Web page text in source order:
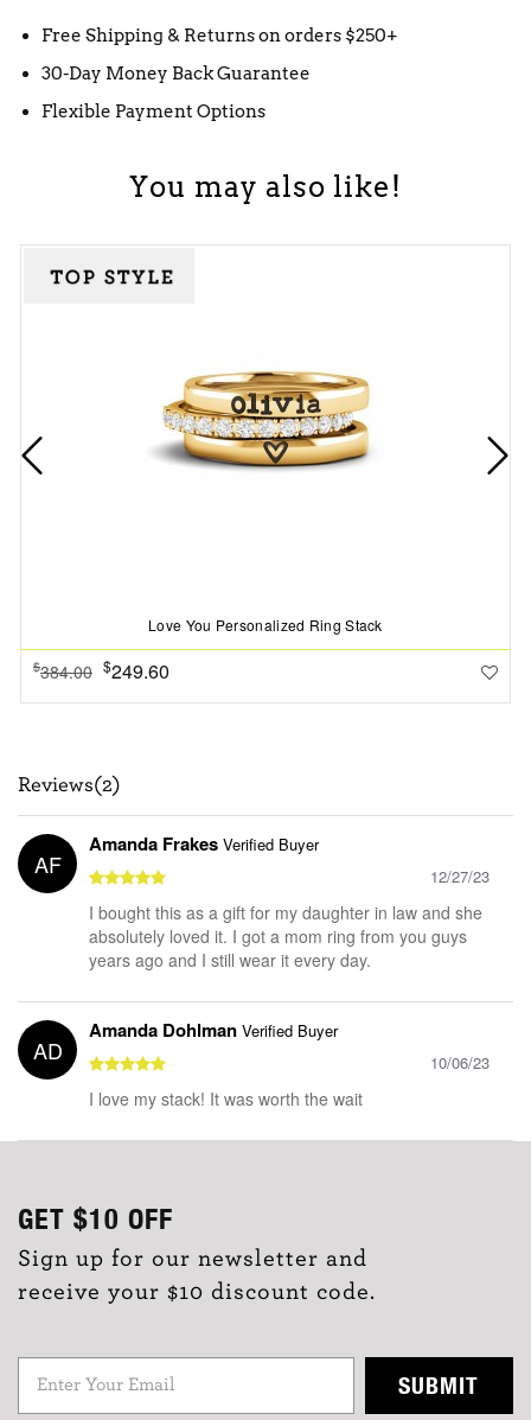
Free Shipping & Returns on orders $250+
30-Day Money Back Guarantee
Flexible Payment Options
You may also like!
Love You Personalized Ring Stack
$384.00 $249.60
Reviews(2)
AF
Amanda Frakes Verified Buyer
12/27/23
I bought this as a gift for my daughter in law and she
absolutely loved it. I got a mom ring from you guys
years ago and I still wear it every day.
AD
Amanda Dohlman Verified Buyer
10/06/23
I love my stack! It was worth the wait
GET $10 OFF
Sign up for our newsletter and
receive your $10 discount code.
SUBMIT